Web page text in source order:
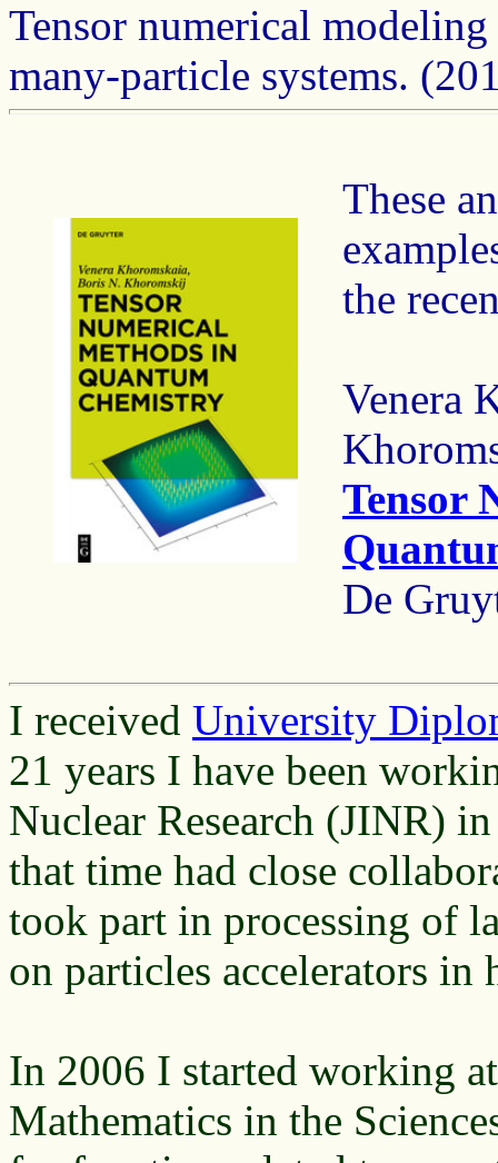
Tensor numerical
many-particle systems.
These
the
Venera
Tensor
De
I received University
21 years I have been
Nuclear Research (JINR)
that time had close
took part in processing of
on particles accelerators in
In 2006 I started working
Mathematics in the